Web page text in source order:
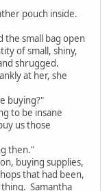
pouch inside.
the small bag open
of small, shiny,
shrugged.
at her, she
buying?"
to be insane
us those
then."
buying supplies,
that had been,
Samantha